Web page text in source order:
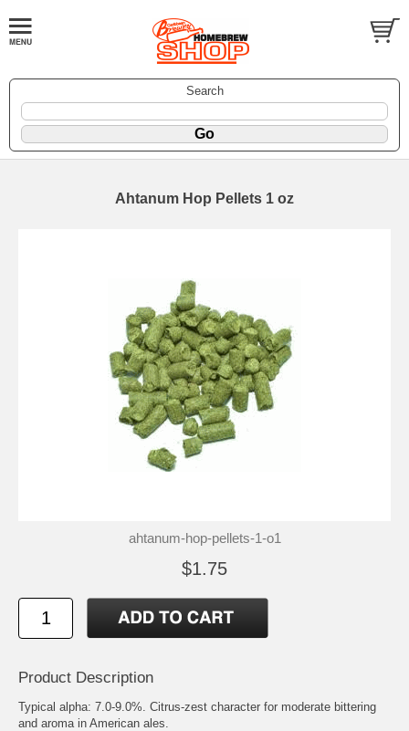
Search
Ahtanum Hop Pellets 1 oz
ahtanum-hop-pellets-1-o1
$1.75
Product Description
Typical alpha: 7.0-9.0%. Citrus-zest character for moderate bittering
and aroma in American ales.